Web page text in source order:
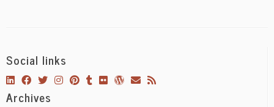
Social links
Archives